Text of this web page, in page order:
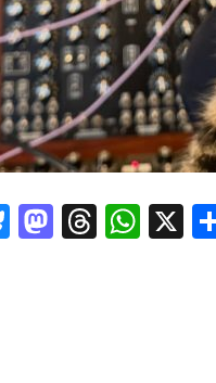
Bluesky
Mastodon
X